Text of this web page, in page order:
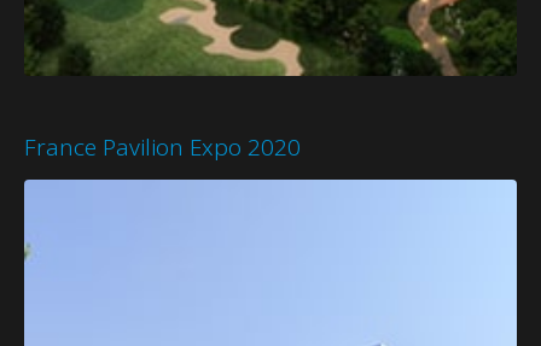
France Pavilion Expo 2020